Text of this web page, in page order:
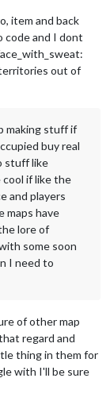
item and back
code and I dont
out of
making stuff if
buy real
stuff like
cool if like the
and players
maps have
lore of
some soon
I need to
of other map
regard and
thing in them for
with I'll be sure